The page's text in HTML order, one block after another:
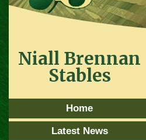
Niall Brennan
Stables
Home
Latest News